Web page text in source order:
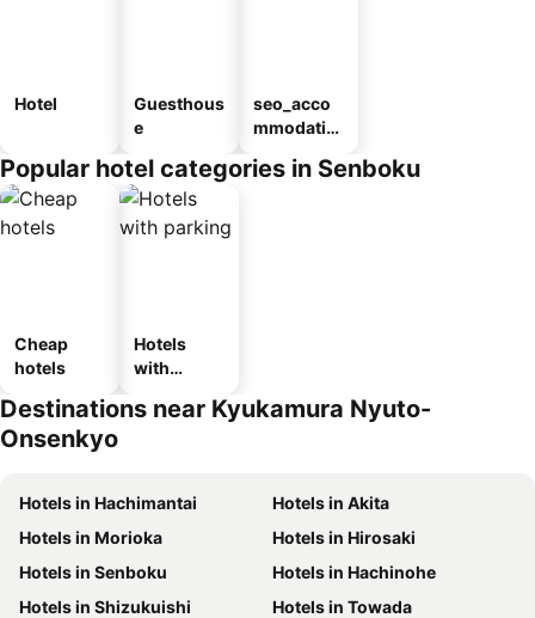
Hotel
Guesthous
e
seo_acco
mmodatio
ousel_ryo
Popular hotel categories in Senboku
Cheap
hotels
Hotels
with
Destinations near Kyukamura Nyuto-
Onsenkyo
Hotels in Hachimantai
Hotels in Akita
Hotels in Morioka
Hotels in Hirosaki
Hotels in Senboku
Hotels in Hachinohe
Hotels in Shizukuishi
Hotels in Towada